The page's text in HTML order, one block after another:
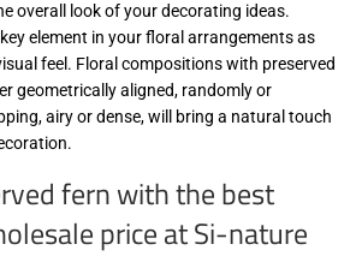
overall look of your decorating ideas.
element in your floral arrangements as
feel. Floral compositions with preserved
geometrically aligned, randomly or
airy or dense, will bring a natural touch
fern with the best
price at Si-nature